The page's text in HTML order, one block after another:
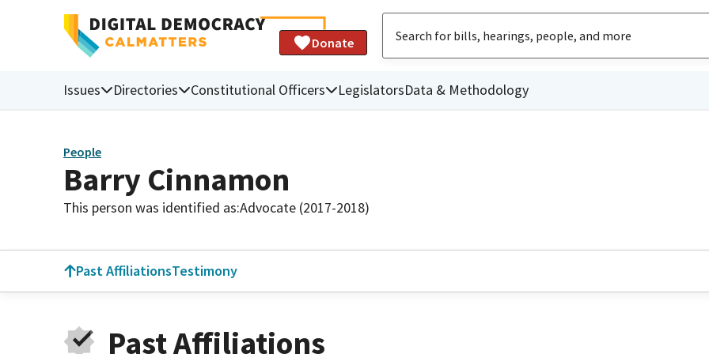
Donate
Issues Directories Constitutional Officers LegislatorsData & Methodology
People
Barry Cinnamon
This person was identified as:Advocate (2017-2018)
Past AffiliationsTestimony
Past Affiliations